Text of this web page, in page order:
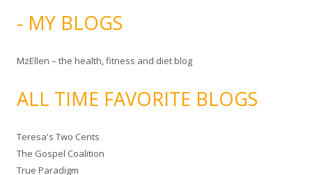
- MY BLOGS
MzEllen – the health, fitness and diet blog
ALL TIME FAVORITE BLOGS
Teresa's Two Cents
The Gospel Coalition
True Paradigm